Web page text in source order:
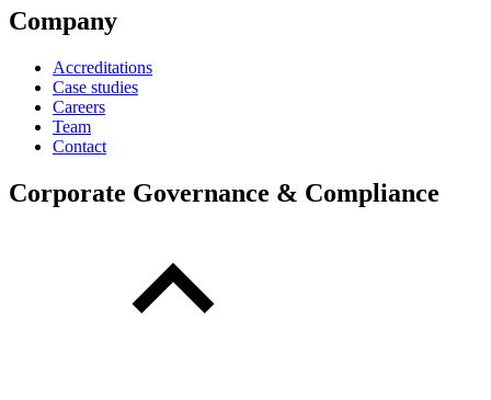
Company
Accreditations
Case studies
Careers
Team
Contact
Corporate Governance & Compliance